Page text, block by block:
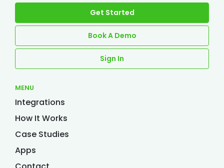
MENU
Integrations
How It Works
Case Studies
Apps
Get Started
Book A Demo
Sign In